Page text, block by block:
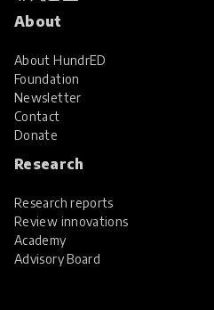
About
About HundrED
Foundation
Newsletter
Contact
Donate
Research
Research reports
Review innovations
Academy
Advisory Board